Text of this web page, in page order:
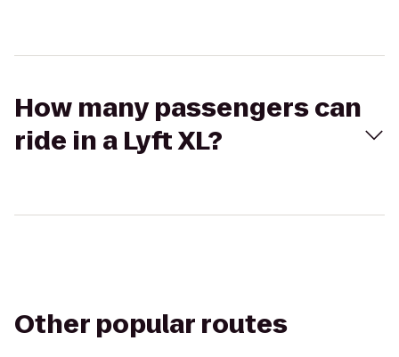
How many passengers can
ride in a Lyft XL?
Other popular routes